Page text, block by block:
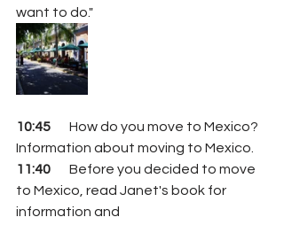
want to do."
10:45
       How do you move to Mexico?
Information about moving to Mexico.
11:40
       Before you decided to move
to Mexico, read Janet's book for
information and